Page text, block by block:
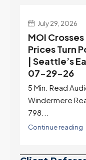
July 22, 2026
Highest
May Be
Real Estate
Rates jumped
highest in
higher was July
year rate
Meanwhile